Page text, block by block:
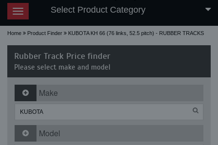
Toggle
navigation
Select Product Category
Home Product Finder KUBOTA KH 66 (76 links, 52.5 pitch) - RUBBER TRACKS
Rubber Track Price finder
Please select make and model
Make
Model